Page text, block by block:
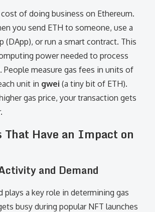
of doing business on Ethereum.
you send ETH to someone, use a
(DApp), or run a smart contract. This
power needed to process
People measure gas fees in units of
unit in gwei (a tiny bit of ETH).
gas price, your transaction gets
That Have an Impact on
and Demand
plays a key role in determining gas
busy during popular NFT launches